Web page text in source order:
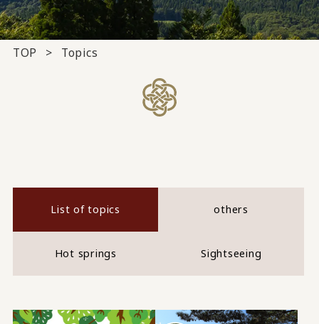
TOP Topics
List of topics others
Hot springs Sightseeing